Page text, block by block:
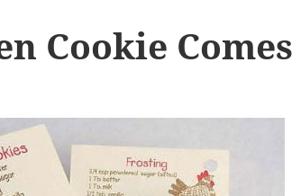
Cookie